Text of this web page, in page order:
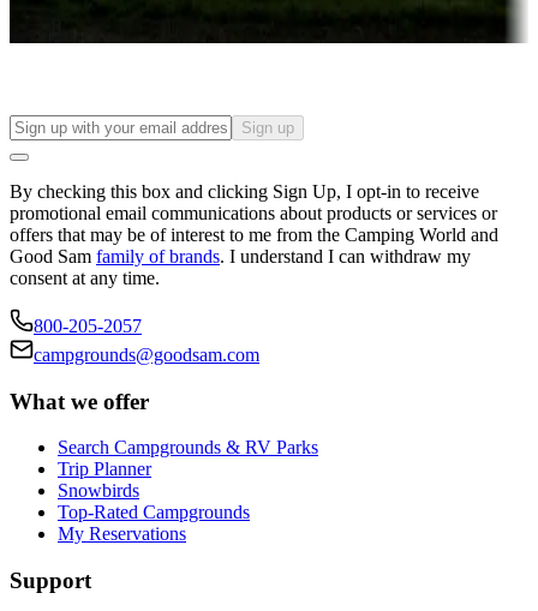
Find your ideal spot to stay awhile — for a season or longer.
Sign up
By checking this box and clicking Sign Up, I opt-in to receive
promotional email communications about products or services or
offers that may be of interest to me from the Camping World and
Good Sam family of brands. I understand I can withdraw my
consent at any time.
800-205-2057
campgrounds@goodsam.com
What we offer
Search Campgrounds & RV Parks
Trip Planner
Snowbirds
Top-Rated Campgrounds
My Reservations
Support